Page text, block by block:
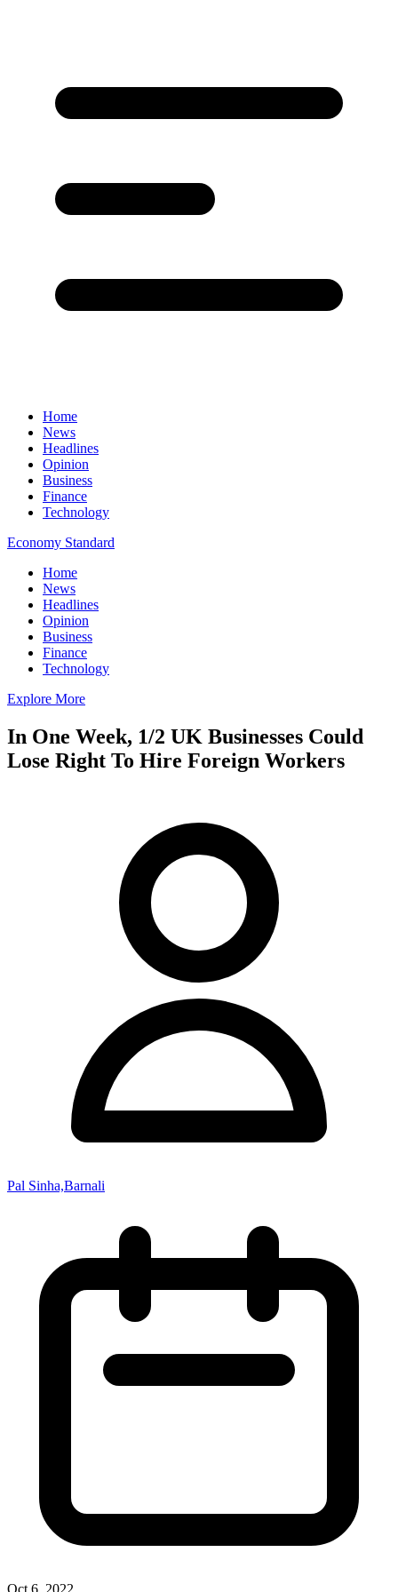
Home
News
Headlines
Opinion
Business
Finance
Technology
Economy Standard
Home
News
Headlines
Opinion
Business
Finance
Technology
Explore More
In One Week, 1/2 UK Businesses Could
Lose Right To Hire Foreign Workers
Pal Sinha,Barnali
Oct 6, 2022